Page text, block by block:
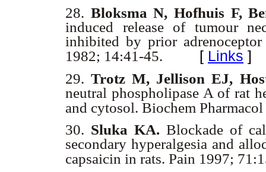
28. Bloksma N, Hofhuis F,
induced release of tumour
inhibited by prior
1982; 14:41-45.
[ Links ]
29.Trotz M, Jellison EJ,
neutral phospholipase A of rat
and cytosol. Biochem
30. Sluka KA. Blockade of
secondary hyperalgesia and
capsaicin in rats. Pain 1997;